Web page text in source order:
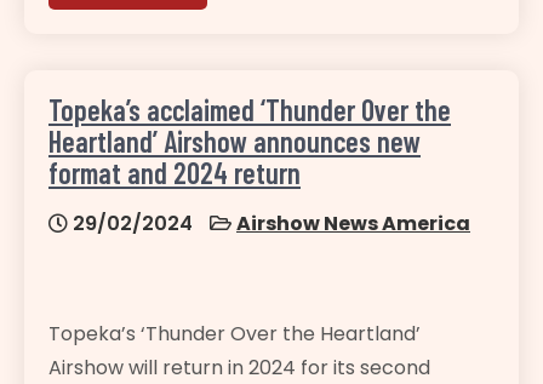
Topeka’s acclaimed ‘Thunder Over the
Heartland’ Airshow announces new
format and 2024 return
29/02/2024 Airshow News America
Topeka’s ‘Thunder Over the Heartland’
Airshow will return in 2024 for its second